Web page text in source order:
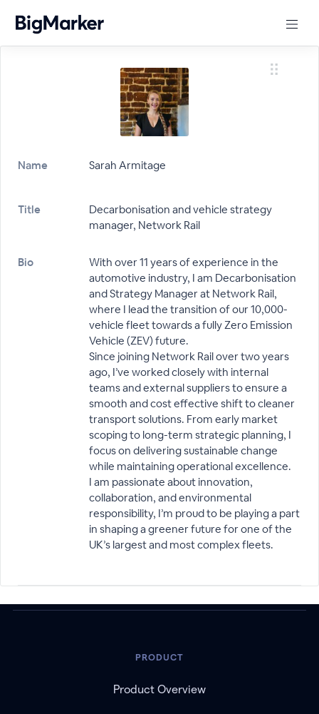
Name Sarah Armitage
Title
Decarbonisation and vehicle strategy
manager, Network Rail
Bio
With over 11 years of experience in the
automotive industry, I am Decarbonisation
and Strategy Manager at Network Rail,
where I lead the transition of our 10,000-
vehicle fleet towards a fully Zero Emission
Vehicle (ZEV) future.
Since joining Network Rail over two years
ago, I’ve worked closely with internal
teams and external suppliers to ensure a
smooth and cost effective shift to cleaner
transport solutions. From early market
scoping to long-term strategic planning, I
focus on delivering sustainable change
while maintaining operational excellence.
I am passionate about innovation,
collaboration, and environmental
responsibility, I’m proud to be playing a part
in shaping a greener future for one of the
UK’s largest and most complex fleets.
PRODUCT
Product Overview